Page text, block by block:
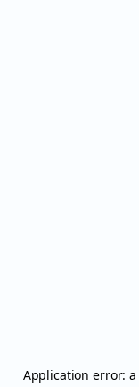
Application error: a